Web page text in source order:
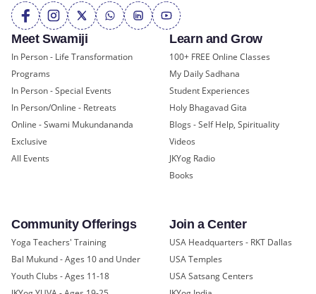
Meet Swamiji
In Person - Life Transformation
Programs
In Person - Special Events
In Person/Online - Retreats
Online - Swami Mukundananda
Exclusive
All Events
Learn and Grow
100+ FREE Online Classes
My Daily Sadhana
Student Experiences
Holy Bhagavad Gita
Blogs - Self Help, Spirituality
Videos
JKYog Radio
Books
Community Offerings
Yoga Teachers' Training
Bal Mukund - Ages 10 and Under
Youth Clubs - Ages 11-18
Join a Center
USA Headquarters - RKT Dallas
USA Temples
USA Satsang Centers